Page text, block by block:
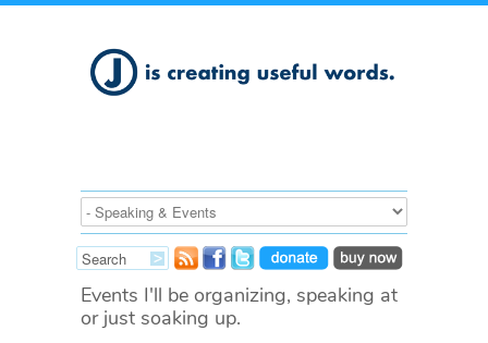
Events I'll be organizing, speaking at
or just soaking up.